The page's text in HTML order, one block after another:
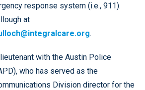
response system (i.e., 911).
at
.
lieutenant with the Austin Police
who has served as the
Division director for the